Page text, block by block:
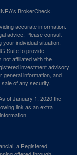
BrokerCheck.
accurate information.
advice. Please consult
individual situation.
Suite to provide
affiliated with the
investment advisory
general information, and
of any security.
of January 1, 2020 the
link as an extra
.
a Registered